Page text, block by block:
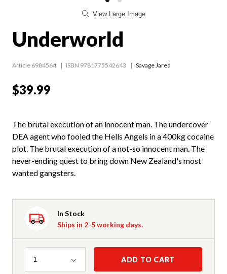
View Large Image
Underworld
Article 6984564 ISBN 9781775542643 Savage Jared
$39.99
The brutal execution of an innocent man. The undercover
DEA agent who fooled the Hells Angels in a 400kg cocaine
plot. The brutal execution of a not-so innocent man. The
never-ending quest to bring down New Zealand's most
wanted gangsters.
In Stock
Ships in 2-5 working days.
Quantity
1 ADD TO CART